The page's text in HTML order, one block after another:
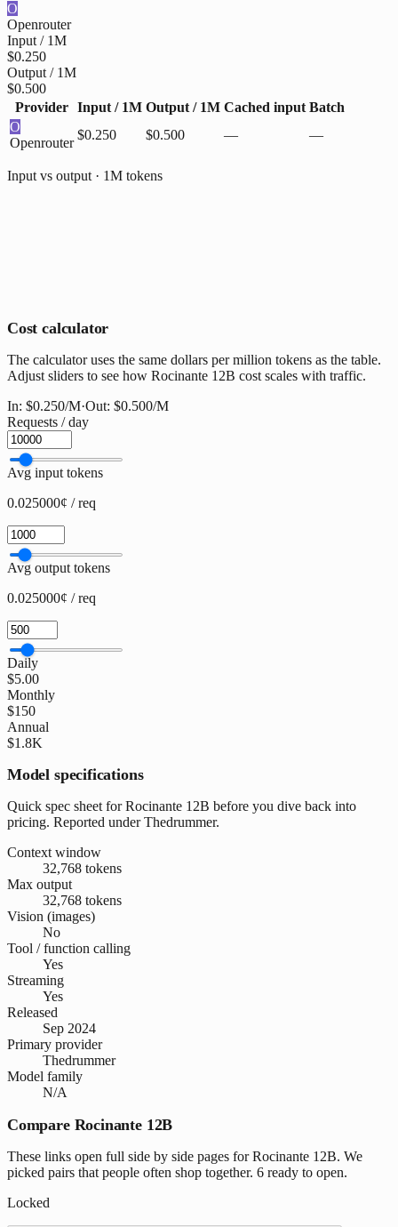
O
Openrouter
Input / 1M
$0.250
Output / 1M
$0.500
Provider Input / 1M Output / 1M Cached input Batch
O
Openrouter
$0.250 $0.500 — —
Input vs output · 1M tokens
Cost calculator
The calculator uses the same dollars per million tokens as the table.
Adjust sliders to see how Rocinante 12B cost scales with traffic.
In: $0.250/M·Out: $0.500/M
Requests / day
Avg input tokens
0.025000¢ / req
Avg output tokens
0.025000¢ / req
Daily
$5.00
Monthly
$150
Annual
$1.8K
Model specifications
Quick spec sheet for Rocinante 12B before you dive back into
pricing. Reported under Thedrummer.
Context window
32,768 tokens
Max output
32,768 tokens
Vision (images)
No
Tool / function calling
Yes
Streaming
Yes
Released
Sep 2024
Primary provider
Thedrummer
Model family
N/A
Compare Rocinante 12B
These links open full side by side pages for Rocinante 12B. We
picked pairs that people often shop together. 6 ready to open.
Locked